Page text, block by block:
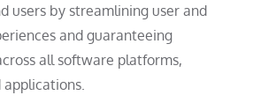
users by streamlining user and
and guaranteeing
all software platforms,